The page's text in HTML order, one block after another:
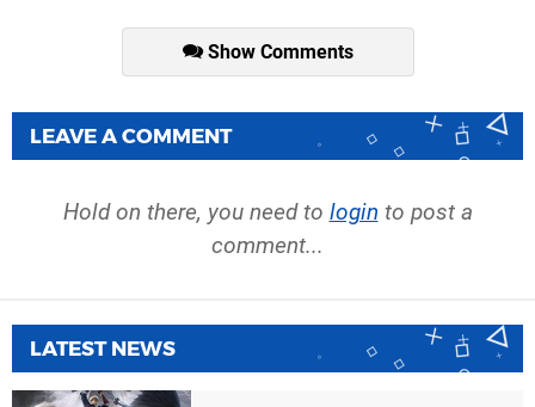
Show Comments
LEAVE A COMMENT
Hold on there, you need to login to post a
comment...
LATEST NEWS